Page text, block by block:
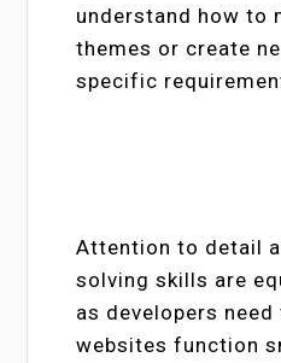
understand how to
themes or create
specific
Attention to detail
solving skills are
as developers
websites function